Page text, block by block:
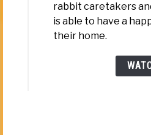
rabbit caretakers
is able to have a
their home.